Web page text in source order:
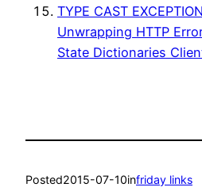
TYPE CAST
Unwrapping HTTP
State Dictionaries
Posted2015-07-10infriday links